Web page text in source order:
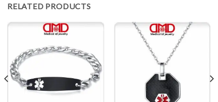
RELATED PRODUCTS